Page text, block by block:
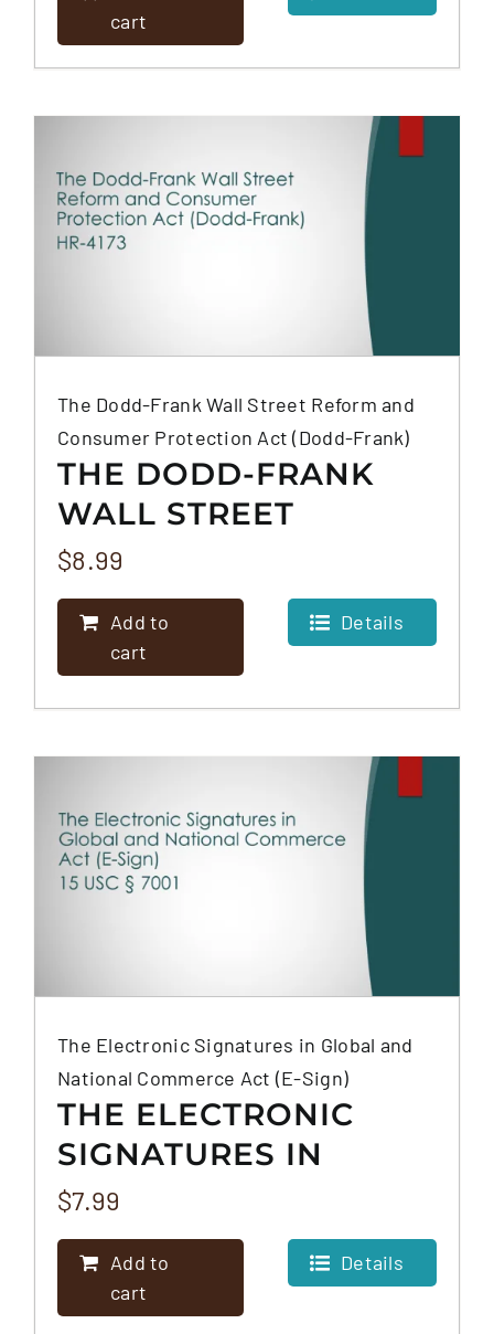
cart
The Dodd-Frank Wall Street Reform and
Consumer Protection Act (Dodd-Frank)
THE DODD-FRANK
WALL STREET
REFORM AND
CONSUMER
PROTECTION ACT
(DODD-FRANK)
$8.99
Add to
cart
Details
The Electronic Signatures in Global and
National Commerce Act (E-Sign)
THE ELECTRONIC
SIGNATURES IN
GLOBAL AND
NATIONAL
COMMERCE ACT (E-
SIGN)
$7.99
Add to
cart
Details